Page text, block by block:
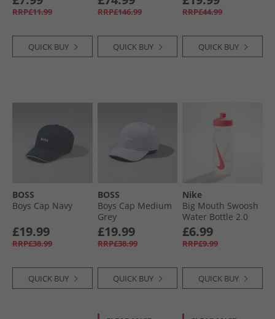
Socks Black/​White
RRP£11.99
QUICK BUY
RRP£146.99
QUICK BUY
White/​Black
RRP£44.99
QUICK BUY
BOSS
Boys Cap Navy
£19.99
RRP£38.99
QUICK BUY
BOSS
Boys Cap Medium
Grey
£19.99
RRP£38.99
QUICK BUY
Nike
Big Mouth Swoosh
Water Bottle 2.0
220Z Clear/​Pink
Pow/​Pink Pow
£6.99
RRP£9.99
QUICK BUY